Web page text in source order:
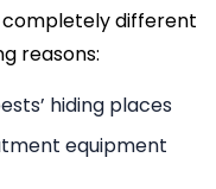
completely different
reasons:
hiding places
equipment